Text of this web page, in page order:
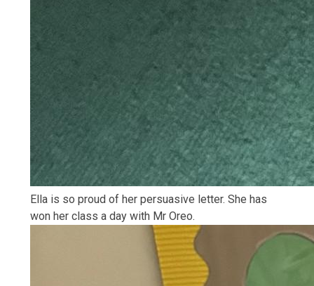
Ella is so proud of her persuasive letter. She has
won her class a day with Mr Oreo.